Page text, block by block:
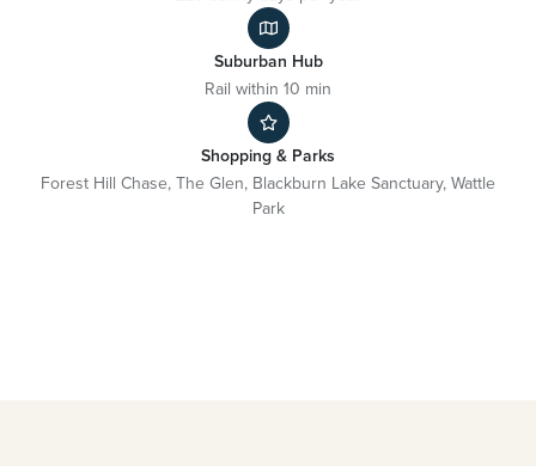
Suburban Hub
Rail within 10 min
Shopping & Parks
Forest Hill Chase, The Glen, Blackburn Lake Sanctuary, Wattle
Park